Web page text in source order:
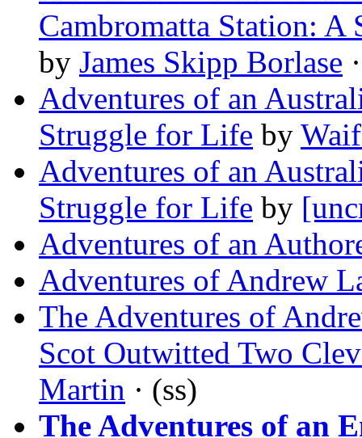
Cambromatta Station:
by James Skipp Borlase
Adventures of an
Struggle for Life by
Adventures of an
Struggle for Life by
Adventures of an
Adventures of Andrew
The Adventures of
Scot Outwitted Two
Martin · (ss)
The Adventures of an